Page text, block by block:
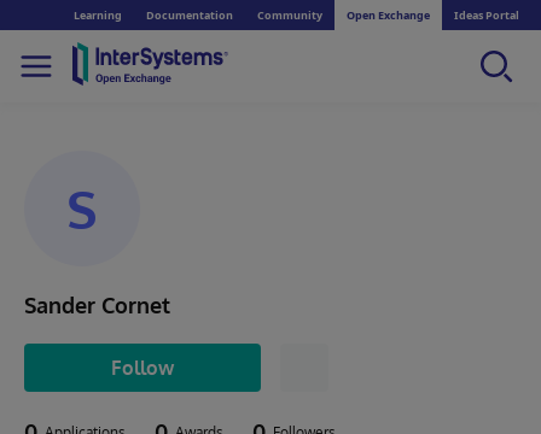
Learning Documentation Community Open Exchange Ideas Portal
S
Sander Cornet
Follow